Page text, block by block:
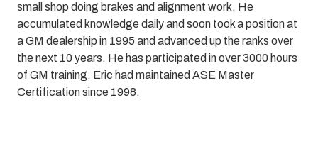
small shop doing brakes and alignment work. He
accumulated knowledge daily and soon took a position at
a GM dealership in 1995 and advanced up the ranks over
the next 10 years. He has participated in over 3000 hours
of GM training. Eric had maintained ASE Master
Certification since 1998.